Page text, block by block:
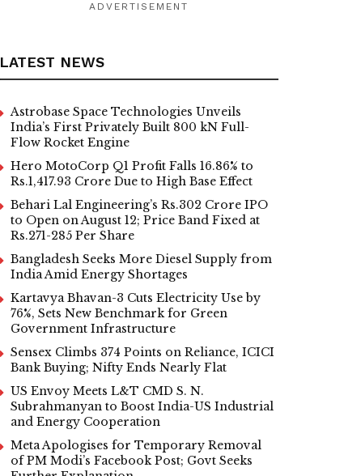
ADVERTISEMENT
LATEST NEWS
Astrobase Space Technologies Unveils
India’s First Privately Built 800 kN Full-
Flow Rocket Engine
Hero MotoCorp Q1 Profit Falls 16.86% to
Rs.1,417.93 Crore Due to High Base Effect
Behari Lal Engineering’s Rs.302 Crore IPO
to Open on August 12; Price Band Fixed at
Rs.271-285 Per Share
Bangladesh Seeks More Diesel Supply from
India Amid Energy Shortages
Kartavya Bhavan-3 Cuts Electricity Use by
76%, Sets New Benchmark for Green
Government Infrastructure
Sensex Climbs 374 Points on Reliance, ICICI
Bank Buying; Nifty Ends Nearly Flat
US Envoy Meets L&T CMD S. N.
Subrahmanyan to Boost India-US Industrial
and Energy Cooperation
Meta Apologises for Temporary Removal
of PM Modi’s Facebook Post; Govt Seeks